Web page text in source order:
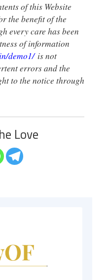
of this Website
the benefit of the
every care has been
of information
demo1/ is not
errors and the
to the notice through
Love